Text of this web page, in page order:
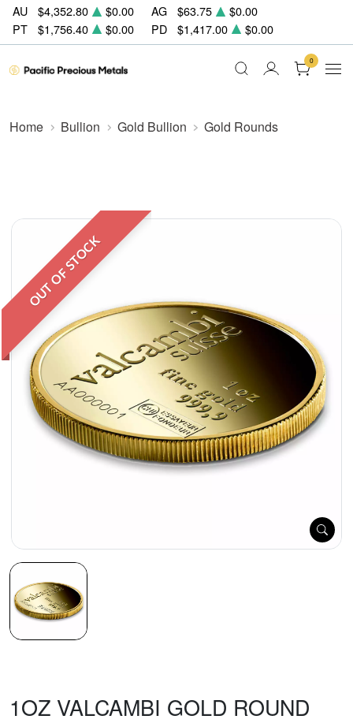
AU $4,352.80 $0.00 AG $63.75
$0.00
PT
$1,756.40 $0.00 PD $1,417.00 $0.00
0
Home Bullion Gold Bullion Gold Rounds
OUT OF STOCK
1OZ VALCAMBI GOLD ROUND